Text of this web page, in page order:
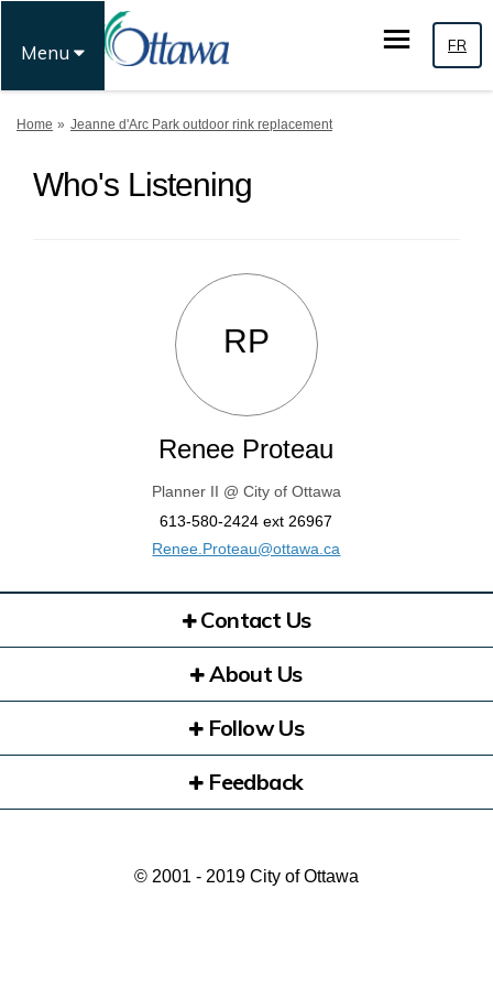
Menu FR
You are here:
Home Jeanne d'Arc Park outdoor rink replacement
Who's Listening
RP
Renee Proteau
Planner II @ City of Ottawa
613-580-2424 ext 26967
Renee.Proteau@ottawa.ca
Contact Us
About Us
Follow Us
Feedback
© 2001 - 2019 City of Ottawa